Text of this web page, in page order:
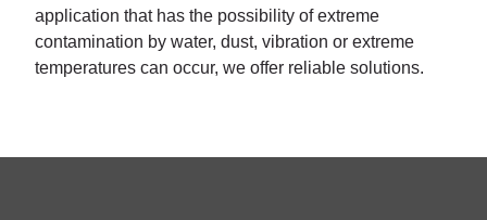
application that has the possibility of extreme
contamination by water, dust, vibration or extreme
temperatures can occur, we offer reliable solutions.